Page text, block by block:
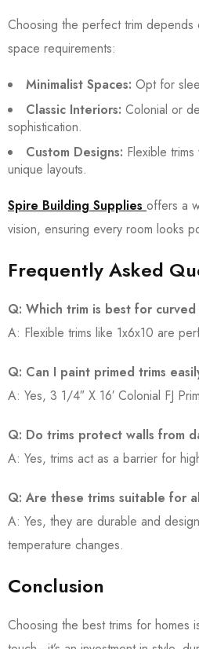
Choosing the perfect trim depends
space requirements:
Minimalist Spaces: Opt for
Classic Interiors: Colonial or
sophistication.
Custom Designs: Flexible
unique layouts.
Spire Building Supplies offers a
vision, ensuring every room looks
Frequently Asked
Q: Which trim is best for curved
A: Flexible trims like 1x6x10 are
Q: Can I paint primed trims
A: Yes, 3 1/4″ X 16′ Colonial FJ
Q: Do trims protect walls from
A: Yes, trims act as a barrier for
Q: Are these trims suitable for
A: Yes, they are durable and
temperature changes.
Conclusion
Choosing the best trims for homes